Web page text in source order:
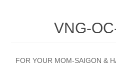
VNG-
FOR YOUR MOM-SAIGON &